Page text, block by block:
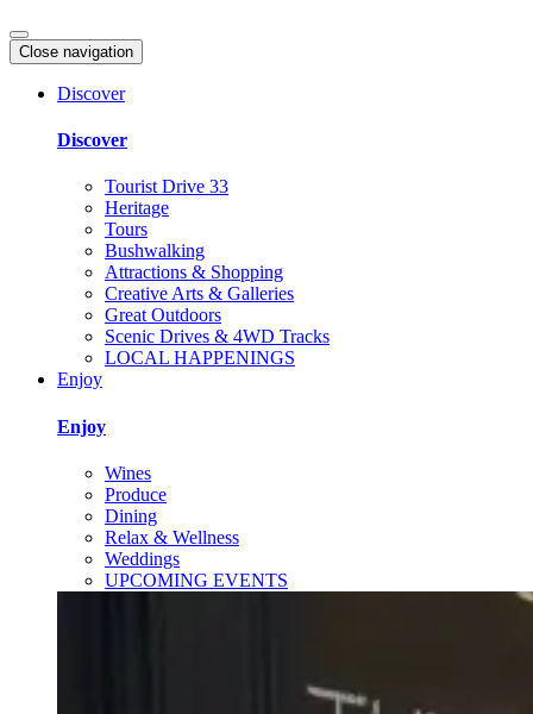
Close navigation
Discover
Discover
Tourist Drive 33
Heritage
Tours
Bushwalking
Attractions & Shopping
Creative Arts & Galleries
Great Outdoors
Scenic Drives & 4WD Tracks
LOCAL HAPPENINGS
Enjoy
Enjoy
Wines
Produce
Dining
Relax & Wellness
Weddings
UPCOMING EVENTS